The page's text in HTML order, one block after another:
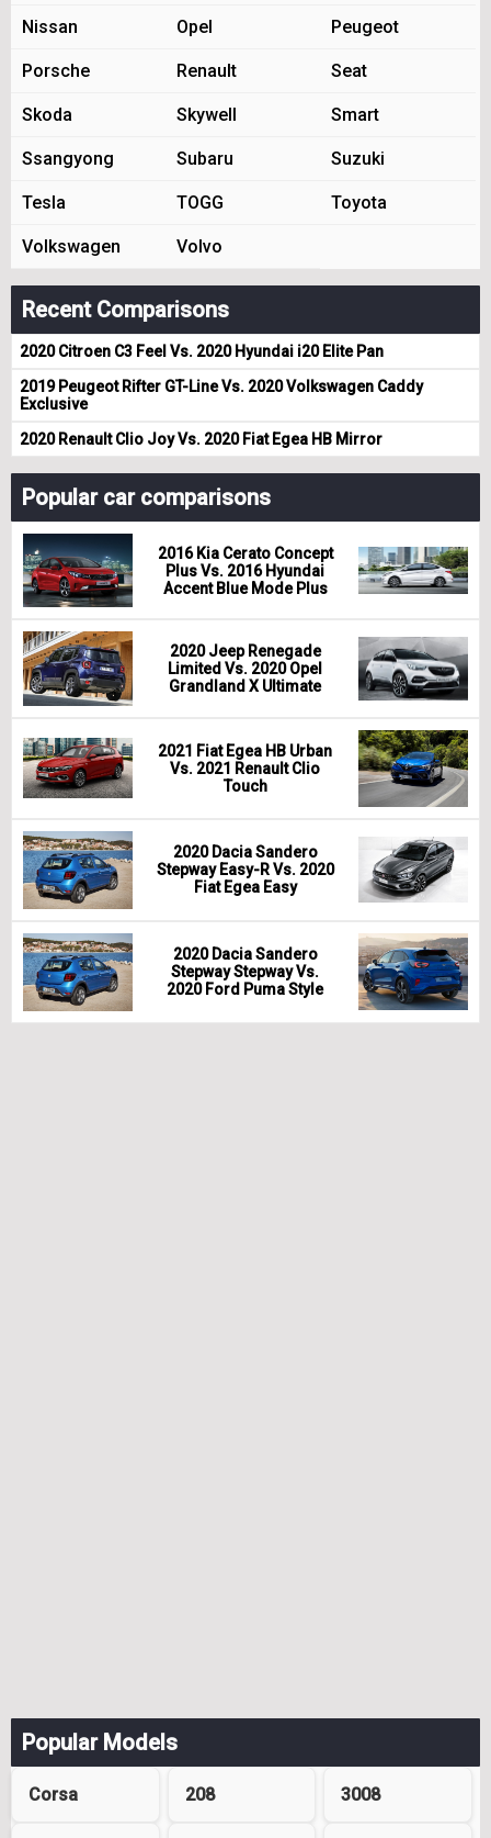
Nissan Opel Peugeot
Porsche Renault Seat
Skoda Skywell Smart
Ssangyong Subaru Suzuki
Tesla TOGG Toyota
Volkswagen Volvo
Recent Comparisons
2020 Citroen C3 Feel Vs. 2020 Hyundai i20 Elite Pan
2019 Peugeot Rifter GT-Line Vs. 2020 Volkswagen Caddy
Exclusive
2020 Renault Clio Joy Vs. 2020 Fiat Egea HB Mirror
Popular car comparisons
2016 Kia Cerato Concept
Plus Vs. 2016 Hyundai
Accent Blue Mode Plus
2020 Jeep Renegade
Limited Vs. 2020 Opel
Grandland X Ultimate
2021 Fiat Egea HB Urban
Vs. 2021 Renault Clio
Touch
2020 Dacia Sandero
Stepway Easy-R Vs. 2020
Fiat Egea Easy
2020 Dacia Sandero
Stepway Stepway Vs.
2020 Ford Puma Style
Popular Models
Corsa 208 3008